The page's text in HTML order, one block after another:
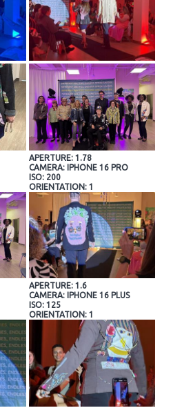
APERTURE: 1.78
CAMERA: IPHONE 16 PRO
ISO: 200
ORIENTATION: 1
APERTURE: 1.6
CAMERA: IPHONE 16 PLUS
ISO: 125
ORIENTATION: 1